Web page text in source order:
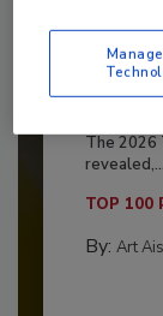
The 2026
revealed,...
TOP 100
By: Art